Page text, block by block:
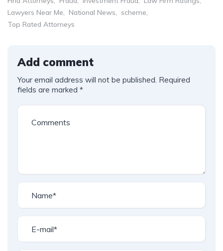
Lawyers Near Me
National News
scheme
Top Rated Attorneys
Add comment
Your email address will not be published. Required
fields are marked *